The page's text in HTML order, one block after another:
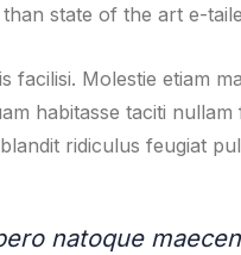
state of the art e-
facilisi. Molestie etiam
habitasse taciti
ridiculus feugiat
natoque